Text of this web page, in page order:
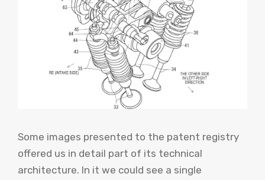
Some images presented to the patent registry
offered us in detail part of its technical
architecture. In it we could see a single